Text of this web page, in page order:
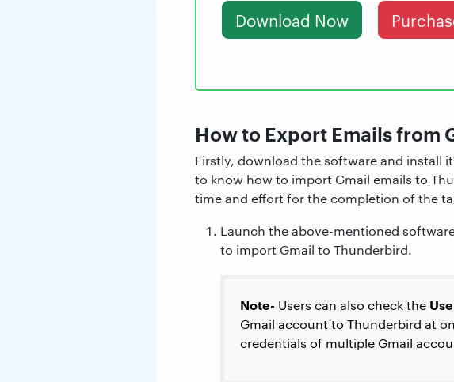
Download Now
How to Export Emails from
Firstly, download the software and install
to know how to import Gmail emails to
time and effort for the completion of the
Launch the above-mentioned
to import Gmail to Thunderbird.
Note- Users can also check the
Gmail account to Thunderbird at
credentials of multiple Gmail